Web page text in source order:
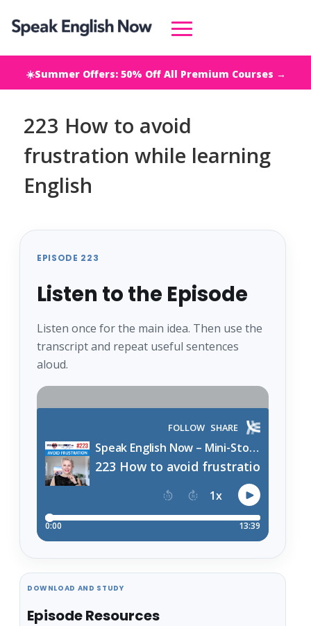
☀️Summer Offers: 50% Off All Premium Courses →
223 How to avoid
frustration while learning
English
EPISODE 223
Listen to the Episode
Listen once for the main idea. Then use the
transcript and repeat useful sentences
aloud.
DOWNLOAD AND STUDY
Episode Resources